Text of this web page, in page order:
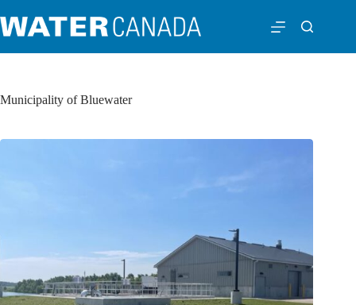
Municipality of Bluewater